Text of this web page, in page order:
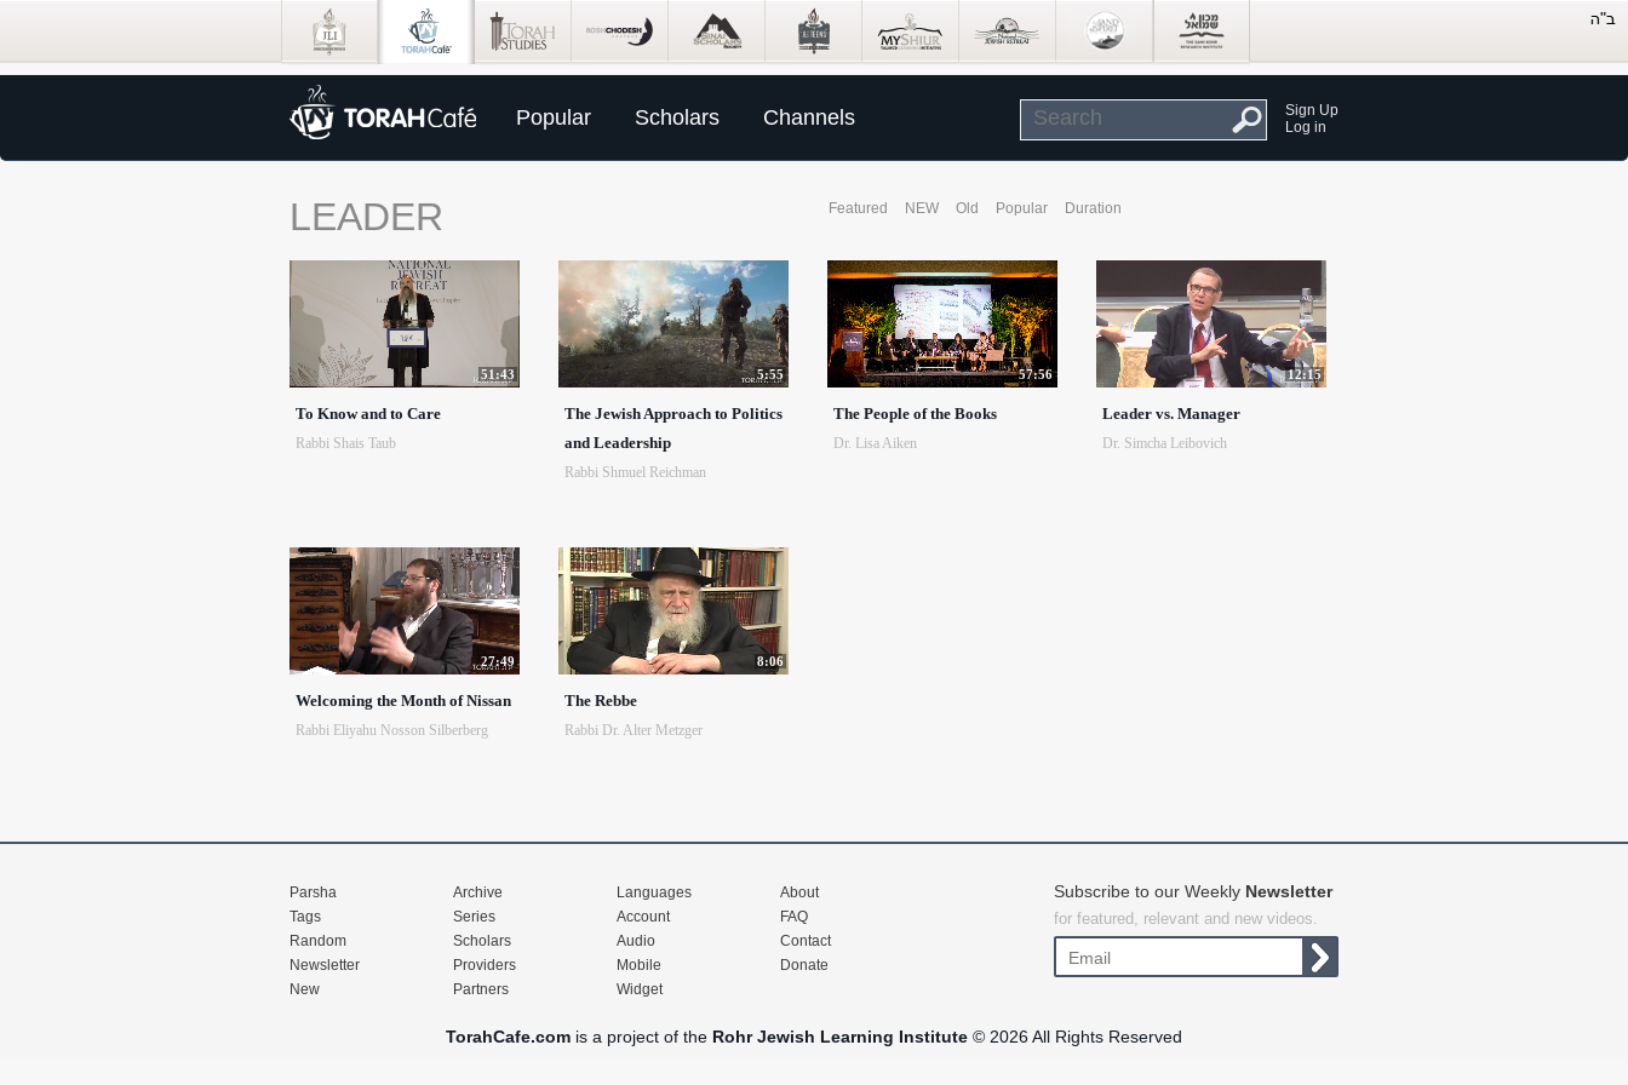
Popular Scholars Channels
Sign Up
Log in
LEADER Featured NEW Old Popular Duration
51:43
To Know and to Care
Rabbi Shais Taub
5:55
The Jewish Approach to Politics
and Leadership
Rabbi Shmuel Reichman
57:56
The People of the Books
Dr. Lisa Aiken
12:15
Leader vs. Manager
Dr. Simcha Leibovich
27:49
Welcoming the Month of Nissan
Rabbi Eliyahu Nosson Silberberg
8:06
The Rebbe
Rabbi Dr. Alter Metzger
Parsha
Tags
Random
Newsletter
New
Archive
Series
Scholars
Providers
Partners
Languages
Account
Audio
Mobile
Widget
About
FAQ
Contact
Donate
Subscribe to our Weekly Newsletter
for featured, relevant and new videos.
TorahCafe.com is a project of the Rohr Jewish Learning Institute © 2026 All Rights Reserved